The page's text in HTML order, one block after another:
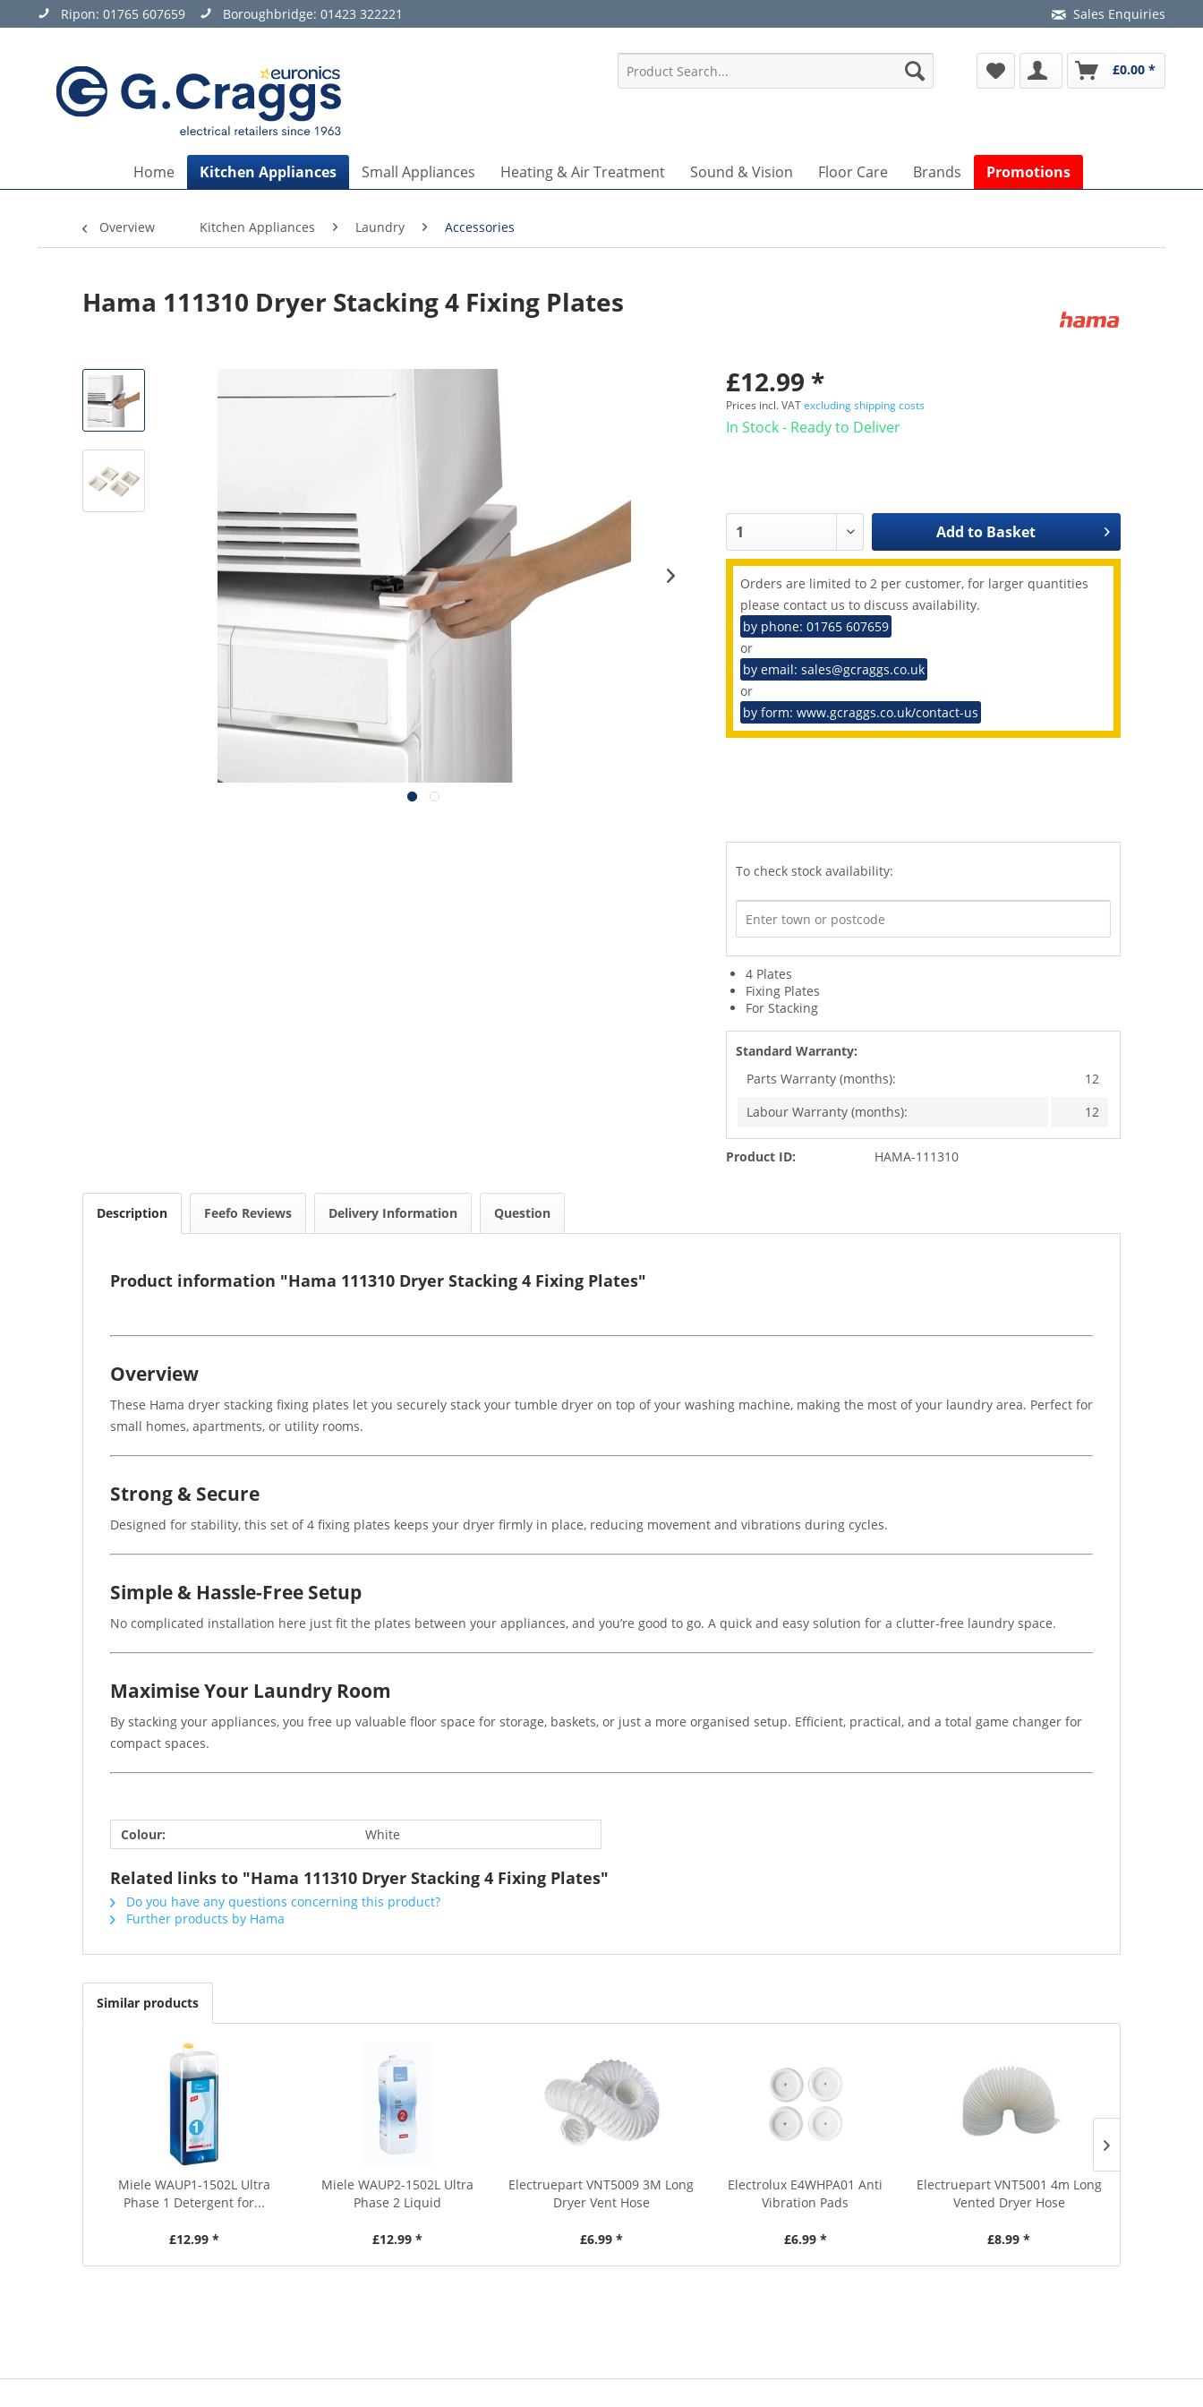
Ripon: 01765 607659 Boroughbridge: 01423 322221 Sales Enquiries
£0.00 *
Home Kitchen Appliances Small Appliances Heating & Air Treatment Sound & Vision Floor Care Brands Promotions
Overview Kitchen Appliances Laundry Accessories
Hama 111310 Dryer Stacking 4 Fixing Plates
£12.99 *
Prices incl. VATexcluding shipping costs
In Stock - Ready to Deliver
Add to Basket
Orders are limited to 2 per customer, for larger quantities
please contact us to discuss availability.
by phone: 01765 607659
or
by email: sales@gcraggs.co.uk
or
by form: www.gcraggs.co.uk/contact-us
To check stock availability:
4 Plates
Fixing Plates
For Stacking
Standard Warranty:
Parts Warranty (months):
12
Labour Warranty (months):
12
Product ID: HAMA-111310
Description Feefo Reviews Delivery Information Question
Product information "Hama 111310 Dryer Stacking 4 Fixing Plates"
Overview
These Hama dryer stacking fixing plates let you securely stack your tumble dryer on top of your washing machine, making the most of your laundry area. Perfect for
small homes, apartments, or utility rooms.
Strong & Secure
Designed for stability, this set of 4 fixing plates keeps your dryer firmly in place, reducing movement and vibrations during cycles.
Simple & Hassle-Free Setup
No complicated installation here just fit the plates between your appliances, and you’re good to go. A quick and easy solution for a clutter-free laundry space.
Maximise Your Laundry Room
By stacking your appliances, you free up valuable floor space for storage, baskets, or just a more organised setup. Efficient, practical, and a total game changer for
compact spaces.
Colour: White
Related links to "Hama 111310 Dryer Stacking 4 Fixing Plates"
Do you have any questions concerning this product?
Further products by Hama
Similar products
Miele WAUP1-1502L Ultra
Phase 1 Detergent for...
£12.99 *
Miele WAUP2-1502L Ultra
Phase 2 Liquid
£12.99 *
Electruepart VNT5009 3M Long
Dryer Vent Hose
£6.99 *
Electrolux E4WHPA01 Anti
Vibration Pads
£6.99 *
Electruepart VNT5001 4m Long
Vented Dryer Hose
£8.99 *